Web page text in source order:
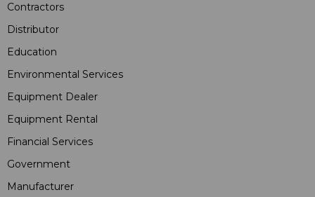
Contractors
Distributor
Education
Environmental Services
Equipment Dealer
Equipment Rental
Financial Services
Government
Manufacturer